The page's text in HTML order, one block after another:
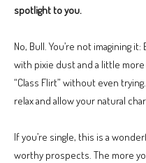
spotlight to you.
No, Bull. You’re not imagining
with pixie dust and a little more
“Class Flirt” without even
relax and allow your natural
If you’re single, this is a
worthy prospects. The more